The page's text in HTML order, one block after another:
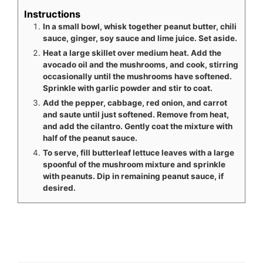
Instructions
In a small bowl, whisk together peanut butter, chili
sauce, ginger, soy sauce and lime juice. Set aside.
Heat a large skillet over medium heat. Add the
avocado oil and the mushrooms, and cook, stirring
occasionally until the mushrooms have softened.
Sprinkle with garlic powder and stir to coat.
Add the pepper, cabbage, red onion, and carrot
and saute until just softened. Remove from heat,
and add the cilantro. Gently coat the mixture with
half of the peanut sauce.
To serve, fill butterleaf lettuce leaves with a large
spoonful of the mushroom mixture and sprinkle
with peanuts. Dip in remaining peanut sauce, if
desired.